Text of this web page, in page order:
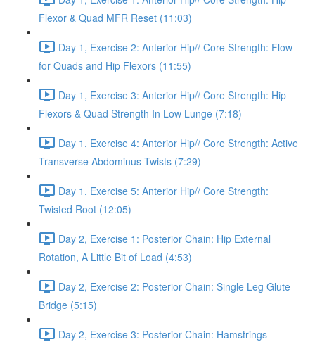
Flexor & Quad MFR Reset (11:03)
Day 1, Exercise 2: Anterior Hip// Core Strength: Flow
for Quads and Hip Flexors (11:55)
Day 1, Exercise 3: Anterior Hip// Core Strength: Hip
Flexors & Quad Strength In Low Lunge (7:18)
Day 1, Exercise 4: Anterior Hip// Core Strength: Active
Transverse Abdominus Twists (7:29)
Day 1, Exercise 5: Anterior Hip// Core Strength:
Twisted Root (12:05)
Day 2, Exercise 1: Posterior Chain: Hip External
Rotation, A Little Bit of Load (4:53)
Day 2, Exercise 2: Posterior Chain: Single Leg Glute
Bridge (5:15)
Day 2, Exercise 3: Posterior Chain: Hamstrings